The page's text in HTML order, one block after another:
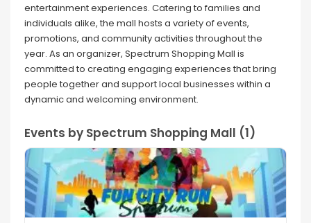
entertainment experiences. Catering to families and
individuals alike, the mall hosts a variety of events,
promotions, and community activities throughout the
year. As an organizer, Spectrum Shopping Mall is
committed to creating engaging experiences that bring
people together and support local businesses within a
dynamic and welcoming environment.
Events by Spectrum Shopping Mall (1)